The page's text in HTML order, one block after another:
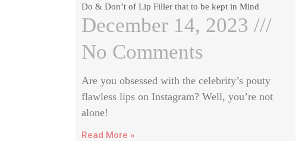
Do & Don’t of Lip Filler that to be kept in Mind
December 14, 2023
No Comments
Are you obsessed with the celebrity’s pouty
flawless lips on Instagram? Well, you’re not
alone!
Read More »